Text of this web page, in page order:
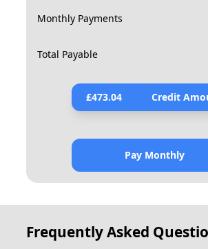
Monthly Payments
Total Payable
£473.04 Credit
Pay Monthly
Frequently Asked